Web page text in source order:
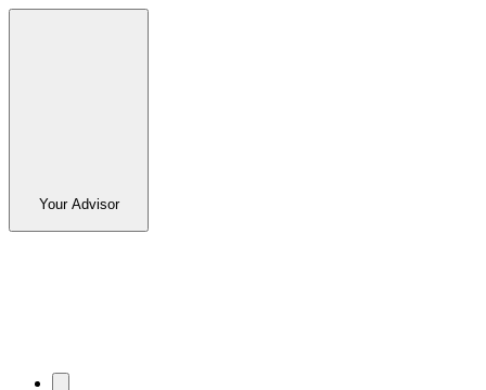
Your Advisor